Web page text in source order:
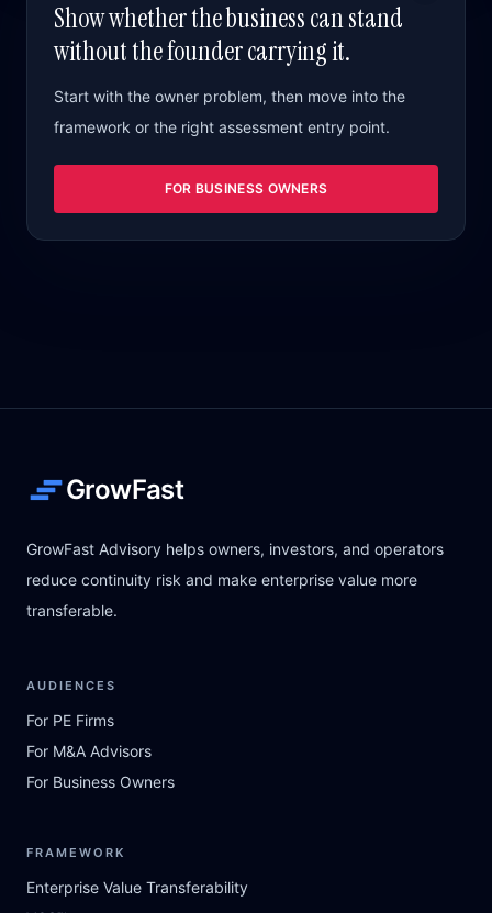
Show whether the business can stand
without the founder carrying it.
Start with the owner problem, then move into the
framework or the right assessment entry point.
FOR BUSINESS OWNERS
GrowFast
GrowFast Advisory helps owners, investors, and operators
reduce continuity risk and make enterprise value more
transferable.
AUDIENCES
For PE Firms
For M&A Advisors
For Business Owners
FRAMEWORK
Enterprise Value Transferability